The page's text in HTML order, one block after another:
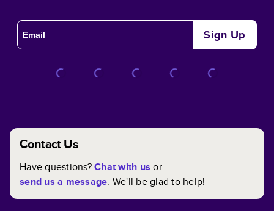
Sign Up
Contact Us
Have questions?Chat with us or
send us a message. We'll be glad to help!